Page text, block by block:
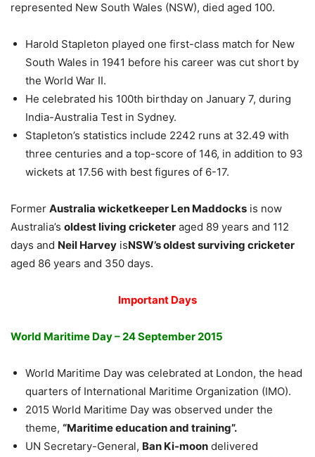
represented New South Wales (NSW), died aged 100.
Harold Stapleton played one first-class match for New
South Wales in 1941 before his career was cut short by
the World War II.
He celebrated his 100th birthday on January 7, during
India-Australia Test in Sydney.
Stapleton’s statistics include 2242 runs at 32.49 with
three centuries and a top-score of 146, in addition to 93
wickets at 17.56 with best figures of 6-17.
Former Australia wicketkeeper Len Maddocks is now
Australia’s oldest living cricketer aged 89 years and 112
days and Neil Harvey isNSW’s oldest surviving cricketer
aged 86 years and 350 days.
Important Days
World Maritime Day – 24 September 2015
World Maritime Day was celebrated at London, the head
quarters of International Maritime Organization (IMO).
2015 World Maritime Day was observed under the
theme, “Maritime education and training”.
UN Secretary-General, Ban Ki-moon delivered